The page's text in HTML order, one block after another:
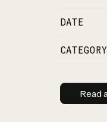
DATE
CATEGORY
Read